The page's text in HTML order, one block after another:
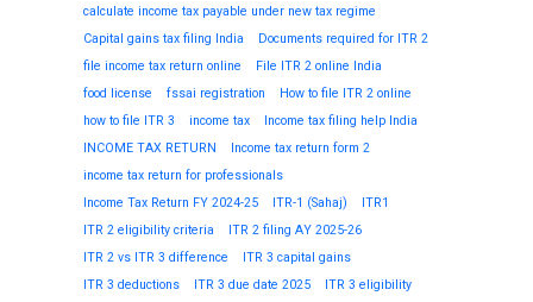
calculate income tax payable under new tax regime
Capital gains tax filing India
Documents required for ITR 2
file income tax return online
File ITR 2 online India
food license
fssai registration
How to file ITR 2 online
how to file ITR 3
income tax
Income tax filing help India
INCOME TAX RETURN
Income tax return form 2
income tax return for professionals
Income Tax Return FY 2024-25
ITR-1 (Sahaj)
ITR1
ITR 2 eligibility criteria
ITR 2 filing AY 2025-26
ITR 2 vs ITR 3 difference
ITR 3 capital gains
ITR 3 deductions
ITR 3 due date 2025
ITR 3 eligibility